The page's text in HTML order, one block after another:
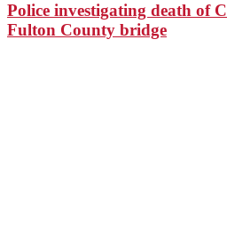
Police investigating death of
Fulton County bridge